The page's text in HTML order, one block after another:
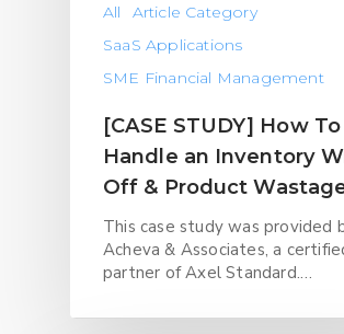
All
Article Category
SaaS Applications
SME Financial Management
[CASE STUDY] How To
Handle an Inventory
Off & Product
This case study was provided
Acheva & Associates, a
partner of Axel Standard.…